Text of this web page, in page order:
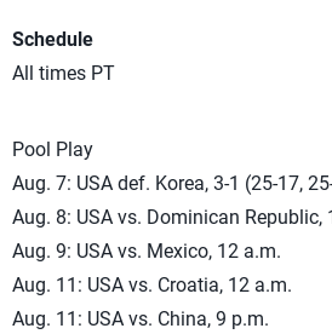
Schedule
All times PT
Pool Play
Aug. 7: USA def. Korea, 3-1 (25-17,
Aug. 8: USA vs. Dominican Republic,
Aug. 9: USA vs. Mexico, 12 a.m.
Aug. 11: USA vs. Croatia, 12 a.m.
Aug. 11: USA vs. China, 9 p.m.